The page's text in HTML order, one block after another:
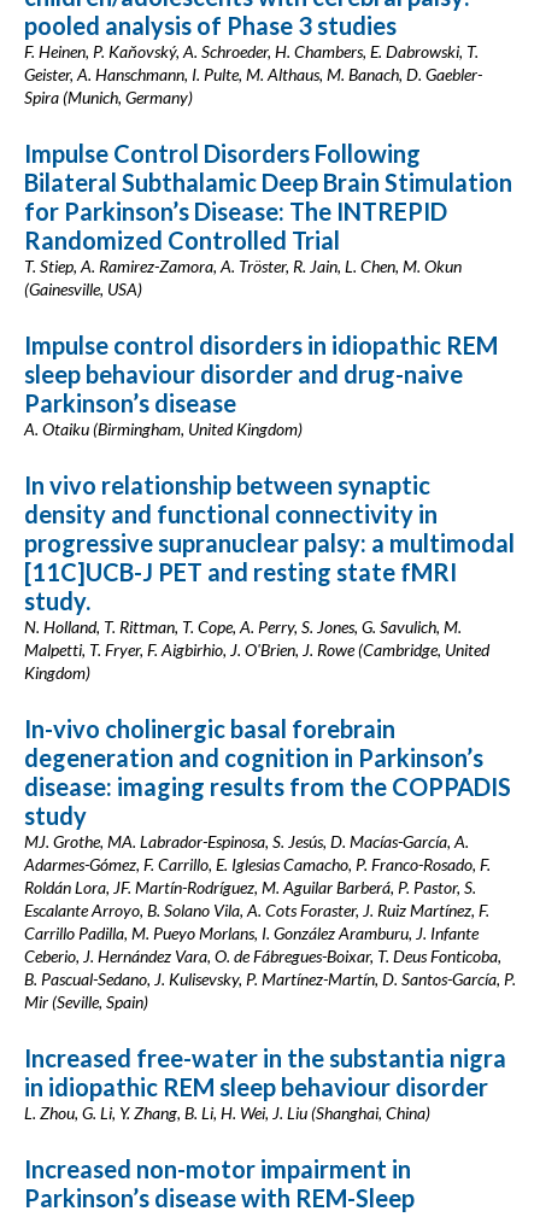
pooled analysis of Phase 3 studies
F. Heinen, P. Kaňovský, A. Schroeder, H. Chambers, E. Dabrowski, T.
Geister, A. Hanschmann, I. Pulte, M. Althaus, M. Banach, D. Gaebler-
Spira (Munich, Germany)
Impulse Control Disorders Following
Bilateral Subthalamic Deep Brain Stimulation
for Parkinson’s Disease: The INTREPID
Randomized Controlled Trial
T. Stiep, A. Ramirez-Zamora, A. Tröster, R. Jain, L. Chen, M. Okun
(Gainesville, USA)
Impulse control disorders in idiopathic REM
sleep behaviour disorder and drug-naive
Parkinson’s disease
A. Otaiku (Birmingham, United Kingdom)
In vivo relationship between synaptic
density and functional connectivity in
progressive supranuclear palsy: a multimodal
[11C]UCB-J PET and resting state fMRI
study.
N. Holland, T. Rittman, T. Cope, A. Perry, S. Jones, G. Savulich, M.
Malpetti, T. Fryer, F. Aigbirhio, J. O'Brien, J. Rowe (Cambridge, United
Kingdom)
In-vivo cholinergic basal forebrain
degeneration and cognition in Parkinson’s
disease: imaging results from the COPPADIS
study
MJ. Grothe, MA. Labrador-Espinosa, S. Jesús, D. Macías-García, A.
Adarmes-Gómez, F. Carrillo, E. Iglesias Camacho, P. Franco-Rosado, F.
Roldán Lora, JF. Martín-Rodríguez, M. Aguilar Barberá, P. Pastor, S.
Escalante Arroyo, B. Solano Vila, A. Cots Foraster, J. Ruiz Martínez, F.
Carrillo Padilla, M. Pueyo Morlans, I. González Aramburu, J. Infante
Ceberio, J. Hernández Vara, O. de Fábregues-Boixar, T. Deus Fonticoba,
B. Pascual-Sedano, J. Kulisevsky, P. Martínez-Martín, D. Santos-García, P.
Mir (Seville, Spain)
Increased free-water in the substantia nigra
in idiopathic REM sleep behaviour disorder
L. Zhou, G. Li, Y. Zhang, B. Li, H. Wei, J. Liu (Shanghai, China)
Increased non-motor impairment in
Parkinson’s disease with REM-Sleep